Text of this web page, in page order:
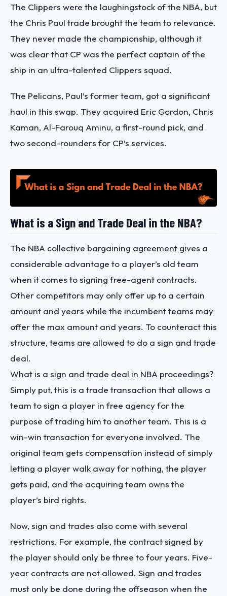
The Clippers were the laughingstock of the NBA, but
the Chris Paul trade brought the team to relevance.
They never made the championship, although it
was clear that CP was the perfect captain of the
ship in an ultra-talented Clippers squad.
The Pelicans, Paul’s former team, got a significant
haul in this swap. They acquired Eric Gordon, Chris
Kaman, Al-Farouq Aminu, a first-round pick, and
two second-rounders for CP’s services.
What is a Sign and Trade Deal in the NBA?
The NBA collective bargaining agreement gives a
considerable advantage to a player’s old team
when it comes to signing free-agent contracts.
Other competitors may only offer up to a certain
amount and years while the incumbent teams may
offer the max amount and years. To counteract this
structure, teams are allowed to do a sign and trade
deal.
What is a sign and trade deal in NBA proceedings?
Simply put, this is a trade transaction that allows a
team to sign a player in free agency for the
purpose of trading him to another team. This is a
win-win transaction for everyone involved. The
original team gets compensation instead of simply
letting a player walk away for nothing, the player
gets paid, and the acquiring team owns the
player’s bird rights.
Now, sign and trades also come with several
restrictions. For example, the contract signed by
the player should only be three to four years. Five-
year contracts are not allowed. Sign and trades
must only be done during the offseason when the